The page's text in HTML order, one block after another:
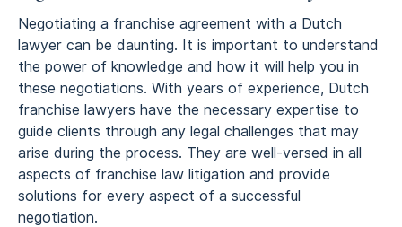
Negotiating a franchise agreement with a Dutch
lawyer can be daunting. It is important to understand
the power of knowledge and how it will help you in
these negotiations. With years of experience, Dutch
franchise lawyers have the necessary expertise to
guide clients through any legal challenges that may
arise during the process. They are well-versed in all
aspects of franchise law litigation and provide
solutions for every aspect of a successful
negotiation.